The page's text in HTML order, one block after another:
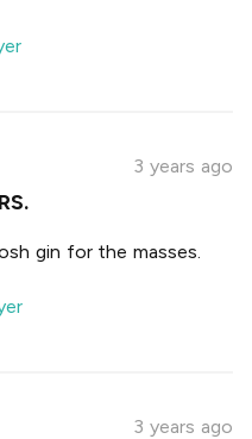
3 years ago
gin for the masses.
3 years ago